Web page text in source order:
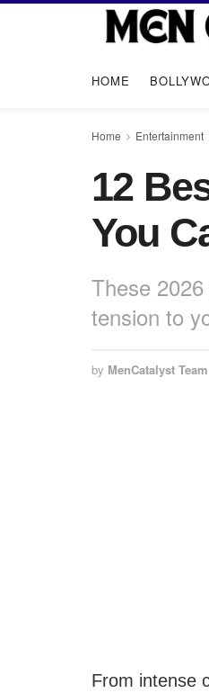
HOME
Home Entertainment
12
You
These
tension to
by MenCatalyst Team
From intense